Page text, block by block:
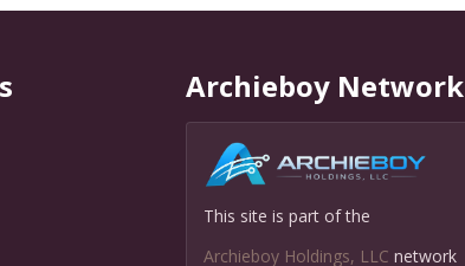
Archieboy Network
This site is part of the
Archieboy Holdings, LLC network